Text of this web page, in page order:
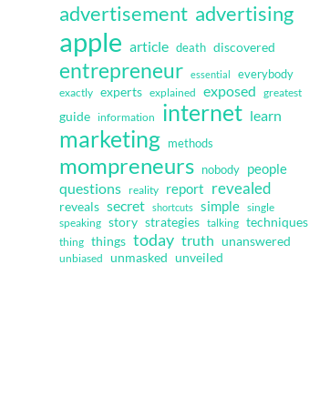
advertisement advertising
apple article death discovered
entrepreneur essential everybody
exactly experts explained exposed greatest
guide information internet learn
marketing methods
mompreneurs nobody people
questions reality report revealed
reveals secret shortcuts simple single
speaking story strategies talking techniques
thing things today truth unanswered
unbiased unmasked unveiled